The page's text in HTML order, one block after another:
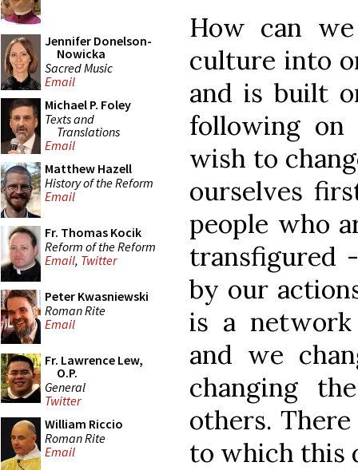
Jennifer Donelson-
Nowicka
Sacred Music
Email
Michael P. Foley
Texts and
Translations
Email
Matthew Hazell
History of the Reform
Email
Fr. Thomas Kocik
Reform of the Reform
Email, Twitter
Peter Kwasniewski
Roman Rite
Email
Fr. Lawrence Lew,
O.P.
General
Twitter
William Riccio
Roman Rite
Email
How can
culture into
and is built
following
wish to
ourselves
people who
transfigured
by our
is a network
and we
changing
others.
to which this